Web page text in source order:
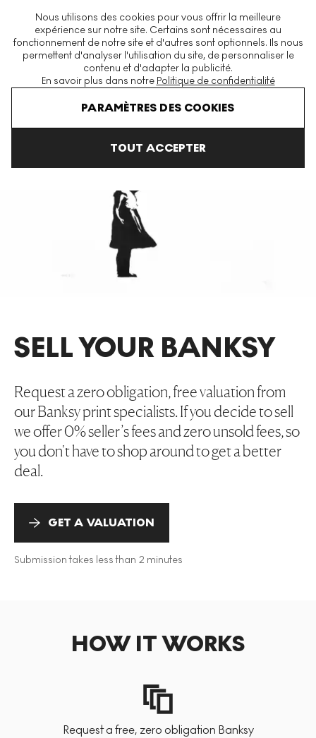
Nous utilisons des cookies pour vous offrir la meilleure
expérience sur notre site. Certains sont nécessaires au
fonctionnement de notre site et d'autres sont optionnels. Ils nous
permettent d'analyser l'utilisation du site, de personnaliser le
contenu et d'adapter la publicité.
En savoir plus dans notre Politique de confidentialité
PARAMÈTRES DES COOKIES
TOUT ACCEPTER
La plus grande plateforme mondiale d'estampes et éditions
modernes et contemporaines
Sell Your Banksy
SELL YOUR BANKSY
Request a zero obligation, free valuation from
our Banksy print specialists. If you decide to sell
we offer 0% seller’s fees and zero unsold fees, so
you don't have to shop around to get a better
deal.
GET A VALUATION
Submission takes less than 2 minutes
HOW IT WORKS
Request a free, zero obligation Banksy